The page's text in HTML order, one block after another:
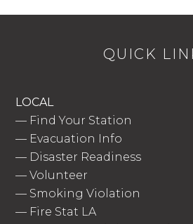
QUICK
LOCAL
— Find Your Station
— Evacuation Info
— Disaster Readiness
—Volunteer
— Smoking Violation
— Fire Stat LA